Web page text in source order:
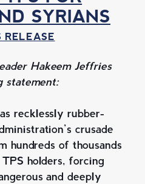
SYRIANS
RELEASE
Hakeem Jeffries
statement:
recklessly rubber-
crusade
hundreds of thousands
holders, forcing
and deeply